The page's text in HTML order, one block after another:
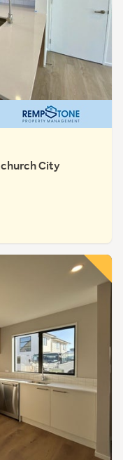
City